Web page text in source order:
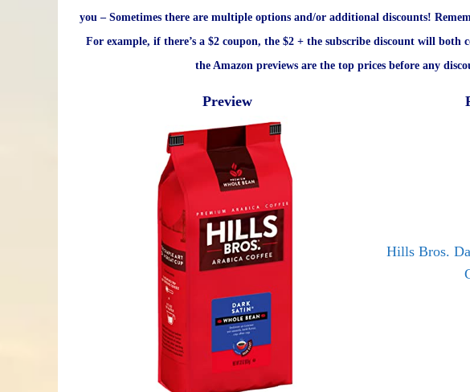
you – Sometimes there are multiple options and/or additional discounts!
For example, if there’s a $2 coupon, the $2 + the subscribe discount will
the Amazon previews are the top prices before any
Preview
Hills Bros.